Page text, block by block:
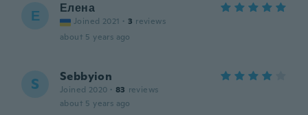
Е Елена
Joined 2021 · 3 reviews
about 5 years ago
S Sebbyion
Joined 2020 · 83 reviews
about 5 years ago